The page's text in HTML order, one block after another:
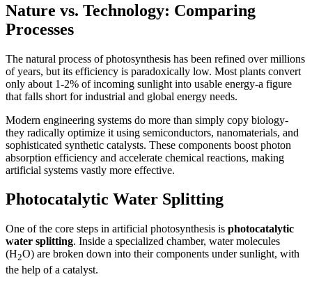
Nature vs. Technology: Comparing
Processes
The natural process of photosynthesis has been refined over millions
of years, but its efficiency is paradoxically low. Most plants convert
only about 1-2% of incoming sunlight into usable energy-a figure
that falls short for industrial and global energy needs.
Modern engineering systems do more than simply copy biology-
they radically optimize it using semiconductors, nanomaterials, and
sophisticated synthetic catalysts. These components boost photon
absorption efficiency and accelerate chemical reactions, making
artificial systems vastly more effective.
Photocatalytic Water Splitting
One of the core steps in artificial photosynthesis is photocatalytic
water splitting. Inside a specialized chamber, water molecules
(H2O) are broken down into their components under sunlight, with
the help of a catalyst.